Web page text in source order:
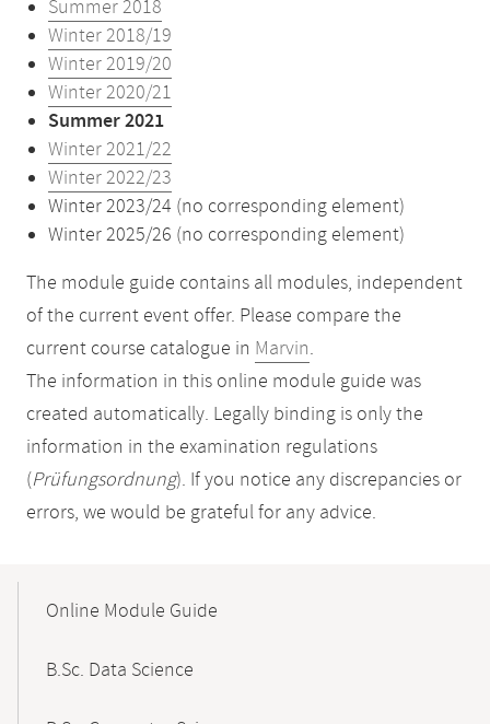
Summer 2018
Winter 2018/19
Winter 2019/20
Winter 2020/21
Summer 2021
Winter 2021/22
Winter 2022/23
Winter 2023/24 (no corresponding element)
Winter 2025/26 (no corresponding element)
The module guide contains all modules, independent
of the current event offer. Please compare the
current course catalogue in Marvin.
The information in this online module guide was
created automatically. Legally binding is only the
information in the examination regulations
(Prüfungsordnung). If you notice any discrepancies or
errors, we would be grateful for any advice.
NavigationOnline Module Guide
B.Sc. Data Science